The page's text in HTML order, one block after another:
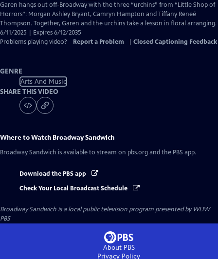
has
Closed
Captions
Garen hangs out off-Broadway with the three “urchins” from “Little Shop of
Horrors”: Morgan Ashley Bryant, Camryn Hampton and Tiffany Reneé
Thompson. Together, Garen and the urchins take a lesson in floral arranging.
6/11/2025 | Expires 6/12/2035
Problems playing video?
Report a Problem Closed Captioning Feedback
GENRE
Arts And Music
SHARE THIS VIDEO
Where to Watch Broadway Sandwich
Broadway Sandwich is available to stream on pbs.org and the PBS app.
Download the PBS app
Check Your Local Broadcast Schedule
Broadway Sandwich is a local public television program presented byWLIW
PBS
About PBS
Privacy Policy